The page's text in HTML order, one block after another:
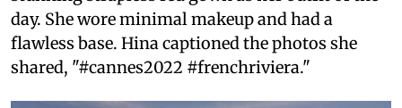
day. She wore minimal makeup and had a
flawless base. Hina captioned the photos she
shared, "#cannes2022 #frenchriviera."